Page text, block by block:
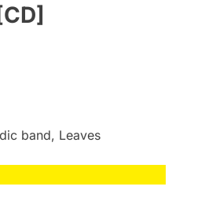
band, Leaves